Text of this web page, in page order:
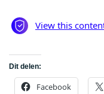
Dit delen:
Facebook